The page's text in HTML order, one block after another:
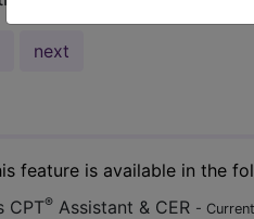
next
feature is available in the
CPT® Assistant & CER -